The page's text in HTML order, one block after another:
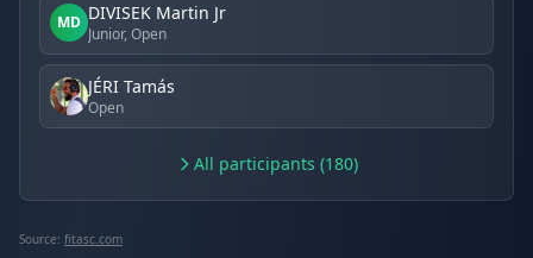
MD DIVISEK Martin Jr
Junior, Open
JÉRI Tamás
Open
All participants (180)
Source: fitasc.com